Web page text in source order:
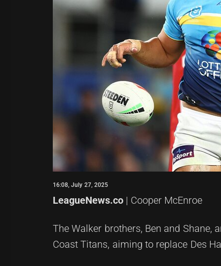
16:08, July 27, 2025
LeagueNews.co | Cooper McEnroe
The Walker brothers, Ben and
Coast Titans, aiming to replace Des